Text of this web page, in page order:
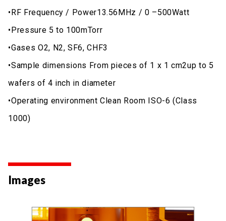
•RF Frequency / Power13.56MHz / 0 –500Watt
•Pressure 5 to 100mTorr
•Gases O2, N2, SF6, CHF3
•Sample dimensions From pieces of 1 x 1 cm2up to 5
wafers of 4 inch in diameter
•Operating environment Clean Room ISO-6 (Class
1000)
Images